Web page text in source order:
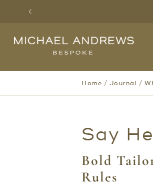
Previous
Most
Home /Journal /
Say
Bold
Rules